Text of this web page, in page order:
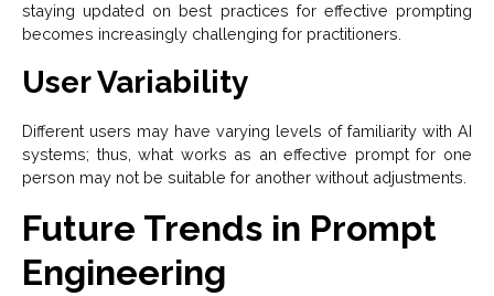
staying updated on best practices for effective prompting
becomes increasingly challenging for practitioners.
User Variability
Different users may have varying levels of familiarity with AI
systems; thus, what works as an effective prompt for one
person may not be suitable for another without adjustments.
Future Trends in Prompt
Engineering